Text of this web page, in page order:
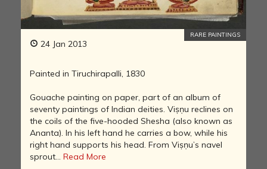
24 Jan 2013
RARE PAINTINGS
Painted in Tiruchirapalli, 1830
Gouache painting on paper, part of an album of
seventy paintings of Indian deities. Viṣṇu reclines on
the coils of the five-hooded Shesha (also known as
Ananta). In his left hand he carries a bow, while his
right hand supports his head. From Viṣṇu’s navel
sprout... Read More